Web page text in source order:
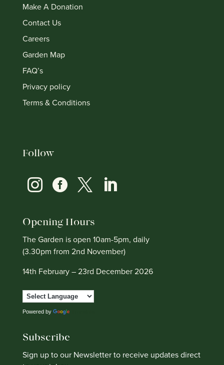
Make A Donation
Contact Us
Careers
Garden Map
FAQ’s
Privacy policy
Terms & Conditions
Follow
   
Opening Hours
The Garden is open 10am-5pm, daily
(3.30pm from 2nd November)
14th February – 23rd December 2026
Powered by
Subscribe
Sign up to our Newsletter to receive updates direct